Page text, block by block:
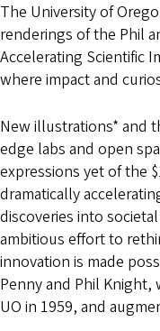
The University of
renderings of the Phil
Accelerating Scientific
where impact and
New illustrations* and
edge labs and open
expressions yet of the
dramatically
discoveries into
ambitious effort to
innovation is made
Penny and Phil Knight,
UO in 1959, and